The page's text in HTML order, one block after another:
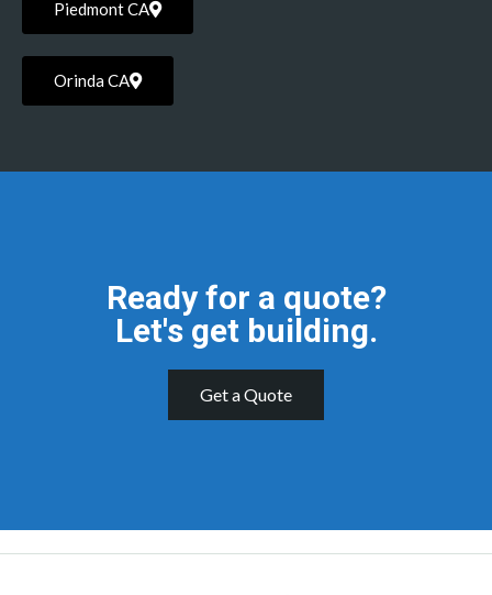
Piedmont CA
Orinda CA
Ready for a quote?
Let's get building.
Get a Quote